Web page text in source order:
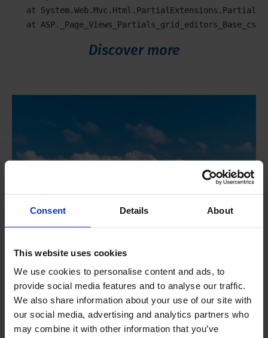
Consent Details About
This website uses cookies
We use cookies to personalise content and ads, to
provide social media features and to analyse our traffic.
We also share information about your use of our site with
our social media, advertising and analytics partners who
may combine it with other information that you’ve
at
at
Discover more
Water samplers